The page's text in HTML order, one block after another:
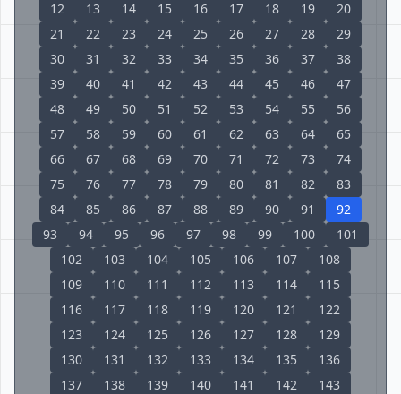
12
13 14 15 16 17 18 19
20
21
22 23 24 25 26 27 28
29
30
31 32 33 34 35 36 37
38
39
40 41 42 43 44 45 46
47
48
49 50 51 52 53 54 55
56
57
58 59 60 61 62 63 64
65
66
67 68 69 70 71 72 73
74
75
76 77 78 79 80 81 82
83
84
85 86 87 88 89 90 91
92
93
94 95 96 97 98 99 100
101
102
103 104 105 106 107
108
109
110 111 112 113 114
115
116
117 118 119 120 121
122
123
124 125 126 127 128
129
130
131 132 133 134 135
136
137
138 139 140 141 142
143